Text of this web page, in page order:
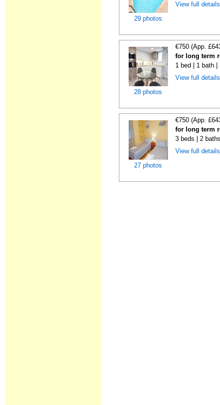
29 photos
View full
28 photos
€750 (App.
for long term
1 bed | 1 bath |
View full
27 photos
€750 (App.
for long term
3 beds | 2
View full